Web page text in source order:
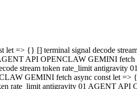
let => {} [] terminal signal decode
AGENT API OPENCLAW GEMINI
stream token rate_limit
GEMINI fetch async const let =>
rate_limit antigravity 01 AGENT API
let => {} [] terminal signal decode
API OPENCLAW GEMINI fetch
stream token rate_limit antigravity
GEMINI fetch async const let =>
rate_limit antigravity 01 AGENT